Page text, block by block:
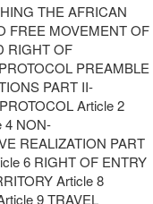
THE AFRICAN
FREE MOVEMENT OF
RIGHT OF
PREAMBLE
PART II-
Article 2
4 NON-
REALIZATION PART
6 RIGHT OF ENTRY
Article 8
9 TRAVEL